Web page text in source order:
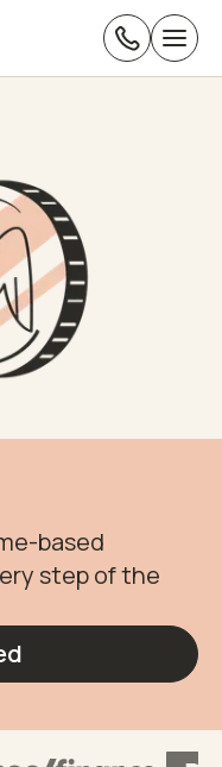
based
step of the